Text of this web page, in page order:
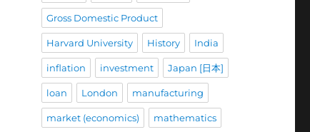
Gross Domestic Product
Harvard University History India
inflation investment Japan [日本]
loan London manufacturing
market (economics) mathematics